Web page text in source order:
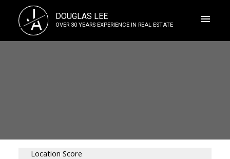
J
A DOUGLAS LEE
OVER 30 YEARS EXPERIENCE IN REAL ESTATE
Location Score